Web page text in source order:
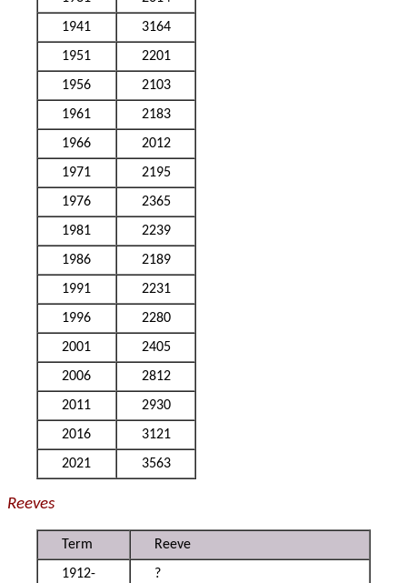
1941
3164
1951
2201
1956
2103
1961
2183
1966
2012
1971
2195
1976
2365
1981
2239
1986
2189
1991
2231
1996
2280
2001
2405
2006
2812
2011
2930
2016
3121
2021
3563
Reeves
Term
Reeve
1912-
?